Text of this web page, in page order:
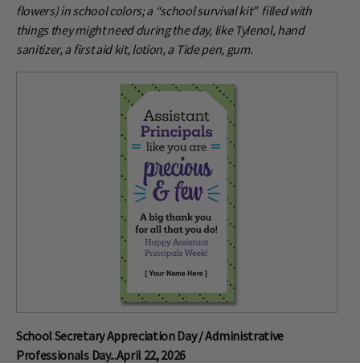
flowers) in school colors; a “school survival kit” filled with
things they might need during the day, like Tylenol, hand
sanitizer, a first aid kit, lotion, a Tide pen, gum.
School Secretary Appreciation Day / Administrative
Professionals Day...April 22, 2026